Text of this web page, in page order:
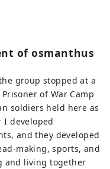
of osmanthus
group stopped at a
of War Camp
soldiers held here as
I developed
and they developed
making, sports, and
and living together